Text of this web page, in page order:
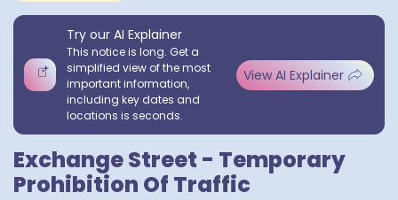
Try our AI Explainer
This notice is long. Get a
simplified view of the most
important information,
including key dates and
locations is seconds.
View AI Explainer
Exchange Street - Temporary
Prohibition Of Traffic